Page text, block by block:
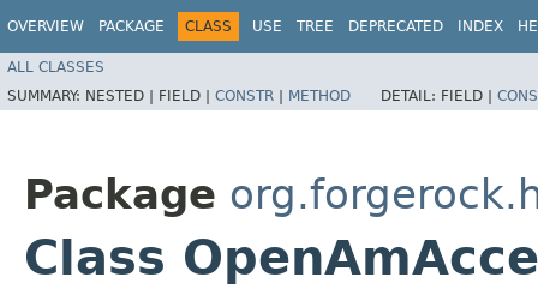
OVERVIEW PACKAGE CLASS USE TREE DEPRECATED INDEX
ALL CLASSES
SUMMARY: NESTED | FIELD | CONSTR | METHOD DETAIL: FIELD |
Package
Class